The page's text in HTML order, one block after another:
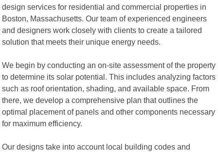
design services for residential and commercial properties in
Boston, Massachusetts. Our team of experienced engineers
and designers work closely with clients to create a tailored
solution that meets their unique energy needs.
We begin by conducting an on-site assessment of the property
to determine its solar potential. This includes analyzing factors
such as roof orientation, shading, and available space. From
there, we develop a comprehensive plan that outlines the
optimal placement of panels and other components necessary
for maximum efficiency.
Our designs take into account local building codes and